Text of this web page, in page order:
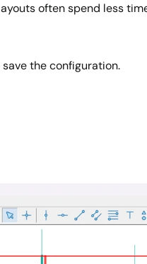
often spend less
the configuration.